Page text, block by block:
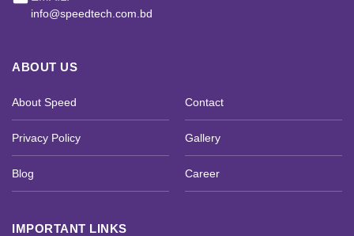
info@speedtech.com.bd
ABOUT US
About Speed Contact
Privacy Policy Gallery
Blog Career
IMPORTANT LINKS